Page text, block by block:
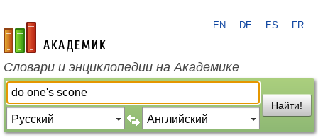
academic.ru
EN DE ES FR
Словари и энциклопедии на Академике
Найти!